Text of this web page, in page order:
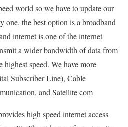
world so we have to update our
one, the best option is a broadband
internet is one of the internet
a wider bandwidth of data from
highest speed. We have more
Subscriber Line), Cable
and Satellite com
high speed internet access